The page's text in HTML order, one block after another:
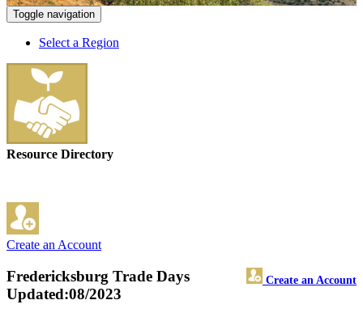
Toggle navigation
Select a Region
Resource Directory
Create an Account
Fredericksburg Trade Days Create an Account
Updated:08/2023